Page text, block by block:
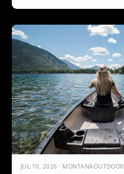
JUL 10, 2026 · MONTANAOUTDOOR